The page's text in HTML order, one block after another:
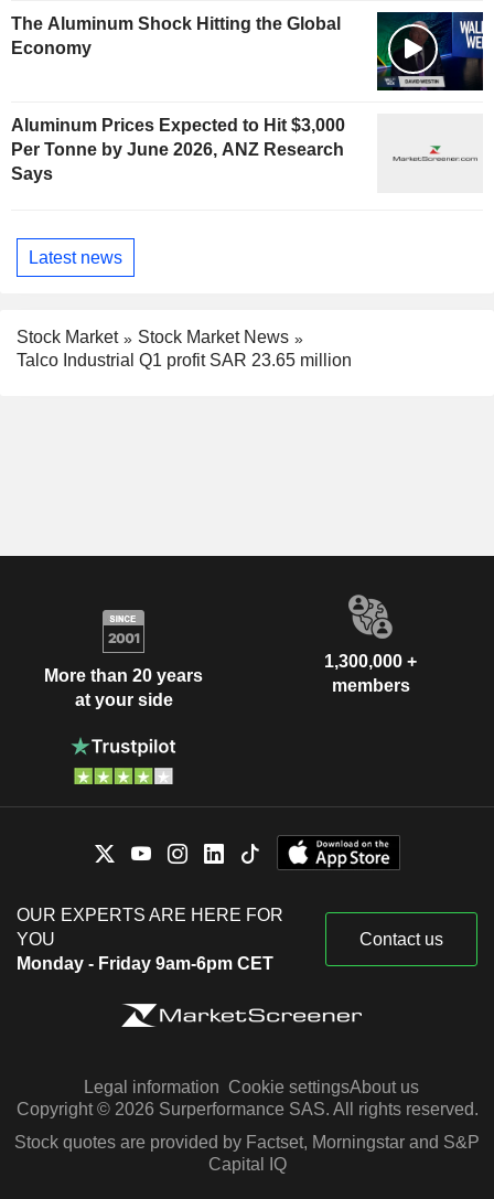
The Aluminum Shock Hitting the Global
Economy
Aluminum Prices Expected to Hit $3,000
Per Tonne by June 2026, ANZ Research
Says
Latest news
Stock Market
Stock Market News
Talco Industrial Q1 profit SAR 23.65 million
More than 20 years
at your side
1,300,000 +
members
OUR EXPERTS ARE HERE FOR
YOU
Monday - Friday 9am-6pm CET
Contact us
Legal information Cookie settingsAbout us
Copyright © 2026 Surperformance SAS. All rights reserved.
Stock quotes are provided by Factset, Morningstar and S&P
Capital IQ